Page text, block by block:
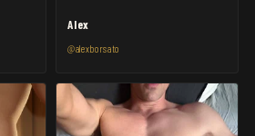
Alex
@alexborsato